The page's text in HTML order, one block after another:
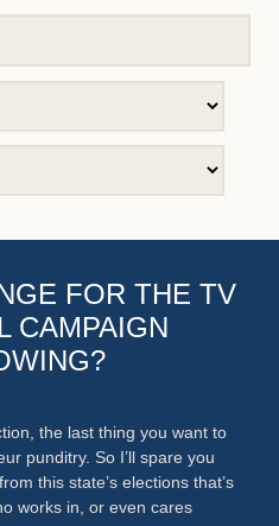
FOR THE TV
CAMPAIGN
the last thing you want to
punditry. So I’ll spare you
this state’s elections that’s
works in, or even cares